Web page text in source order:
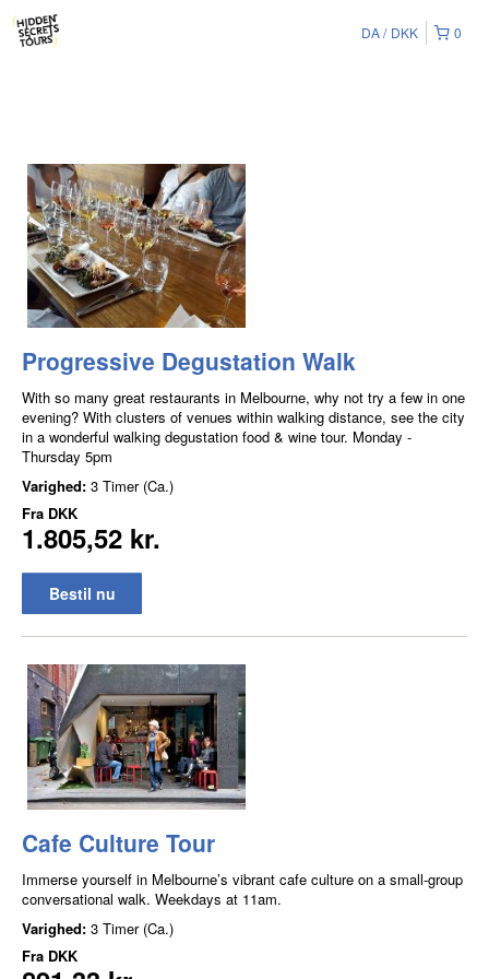
0
DA DKK
Progressive Degustation Walk
With so many great restaurants in Melbourne, why not try a few in one
evening? With clusters of venues within walking distance, see the city
in a wonderful walking degustation food & wine tour. Monday -
Thursday 5pm
Varighed: 3 Timer (Ca.)
Fra DKK
1.805,52 kr.
Bestil nu
Cafe Culture Tour
Immerse yourself in Melbourne’s vibrant cafe culture on a small-group
conversational walk. Weekdays at 11am.
Varighed: 3 Timer (Ca.)
Fra DKK